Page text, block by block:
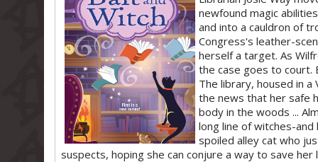
newfound magic
and into a cauldron of
Congress's leather-
herself a target. As
the case goes to court.
The library, housed in
the news that her safe
body in the woods ...
long line of witches-
spoiled alley cat who
suspects, hoping she can conjure a way to save